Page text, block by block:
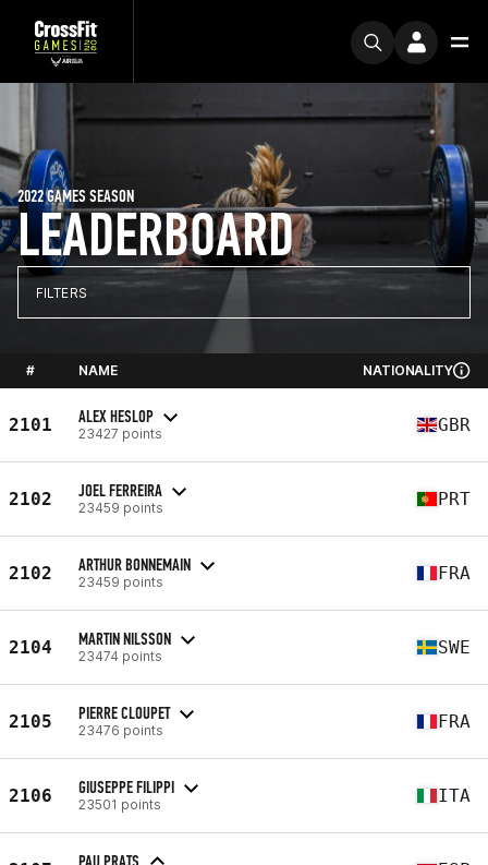
LEADERBOARD
2022 GAMES SEASON
FILTERS
# NAME NATIONALITY
2101 ALEX HESLOP
23427 points GBR
2102 JOEL FERREIRA
23459 points PRT
2102 ARTHUR BONNEMAIN
23459 points FRA
2104 MARTIN NILSSON
23474 points SWE
2105 PIERRE CLOUPET
23476 points FRA
2106 GIUSEPPE FILIPPI
23501 points ITA